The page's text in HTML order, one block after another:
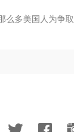
美国人为争取平等